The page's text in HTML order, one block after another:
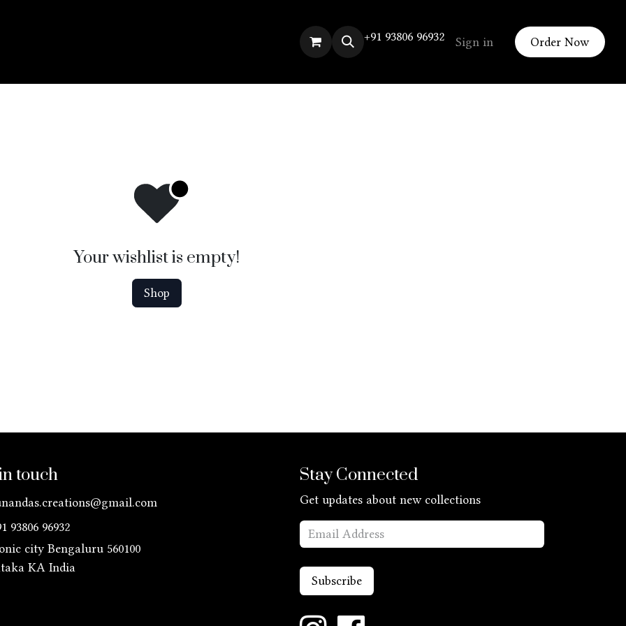
+91 93806 96932 Sign in Order Now
Your wishlist is empty!
Shop
touch
93806 96932
city Bengaluru 560100
KA India
Stay Connected
Get updates about new collections
Subscribe